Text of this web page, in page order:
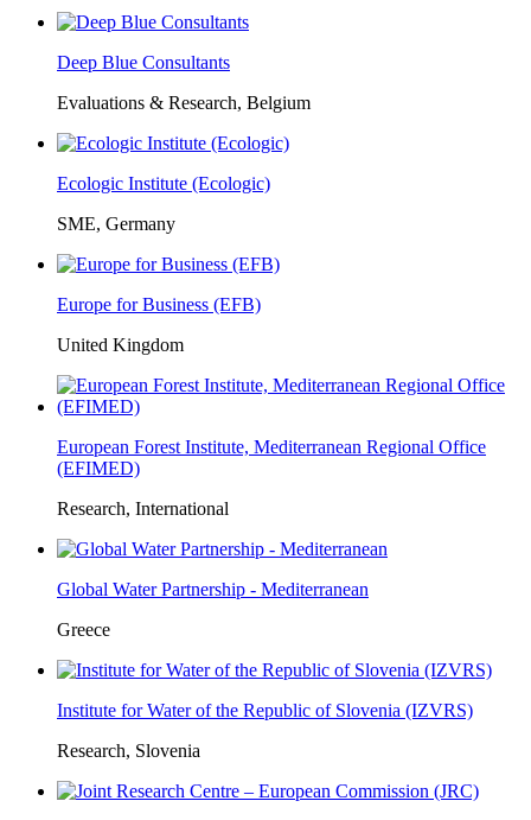
Deep Blue Consultants
Evaluations & Research, Belgium
Ecologic Institute (Ecologic)
SME, Germany
Europe for Business (EFB)
United Kingdom
European Forest Institute, Mediterranean Regional Office
(EFIMED)
Research, International
Global Water Partnership - Mediterranean
Greece
Institute for Water of the Republic of Slovenia (IZVRS)
Research, Slovenia